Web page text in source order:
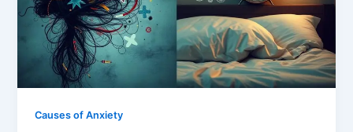
Causes of Anxiety